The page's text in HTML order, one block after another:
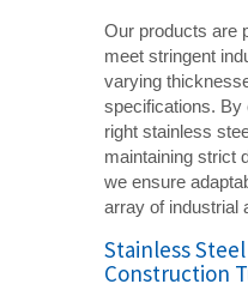
Our products are
meet stringent
varying
specifications. By
right stainless
maintaining strict
we ensure
array of industrial
Stainless
Construction